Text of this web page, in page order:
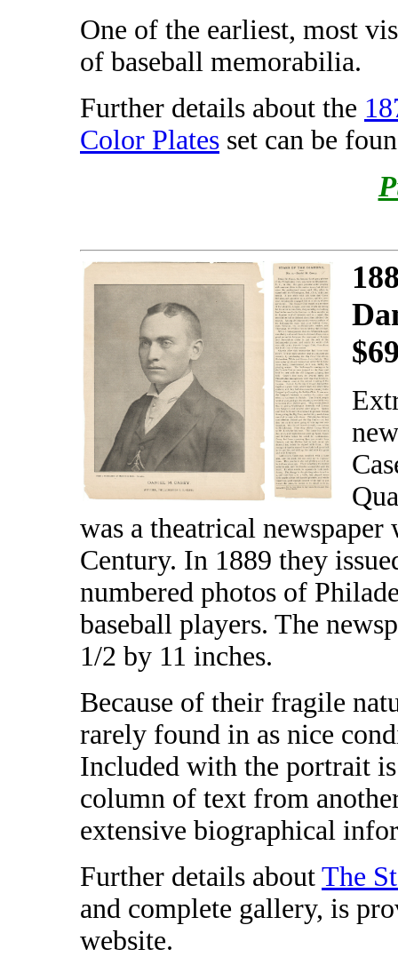
One of the earliest, most
of baseball memorabilia.
Further details about the
Color Plates set can be
was a theatrical
Century. In 1889 they
numbered photos of
baseball players. The
1/2 by 11 inches.
Because of their fragile
rarely found in as nice
Included with the portrait
column of text from
extensive biographical
Further details about The
and complete gallery, is
website.